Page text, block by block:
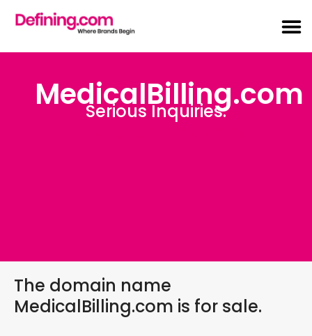
MedicalBilling.com
Serious Inquiries:
The domain name
MedicalBilling.com is for sale.